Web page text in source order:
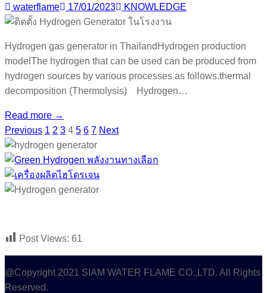
waterflame 17/01/2023 KNOWLEDGE
Hydrogen gas generator in ThailandHydrogen production
modelThe hydrogen that can be used can be produced from
hydrogen sources by various processes as follows.thermal
decomposition (Thermolysis) Hydrogen…
Read more →
Previous 1 2 3 4 5 6 7 Next
Post Views: 61
@Copyright 2021 SIAM WATER FLAME CO.,LTD. All Rights
Reserved.